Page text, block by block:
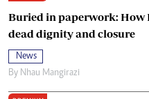
Buried in paperwork: How
dead dignity and closure
News
By Nhau Mangirazi